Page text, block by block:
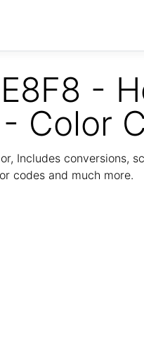
-
Color
Includes conversions,
codes and much more.